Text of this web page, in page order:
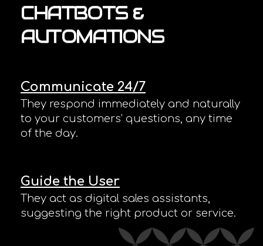
CHATBOTS &
AUTOMATIONS
Communicate 24/7
They respond immediately and naturally
to your customers’ questions, any time
of the day.
Guide the User
They act as digital sales assistants,
suggesting the right product or service.